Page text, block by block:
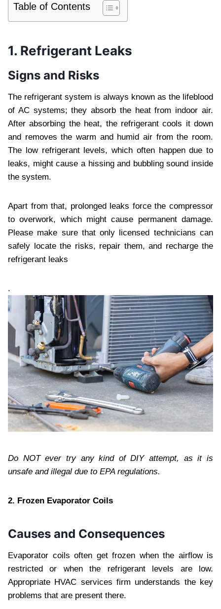
Table of Contents
1. Refrigerant Leaks
Signs and Risks
The refrigerant system is always known as the lifeblood
of AC systems; they absorb the heat from indoor air.
After absorbing the heat, the refrigerant cools it down
and removes the warm and humid air from the room.
The low refrigerant levels, which often happen due to
leaks, might cause a hissing and bubbling sound inside
the system.
Apart from that, prolonged leaks force the compressor
to overwork, which might cause permanent damage.
Please make sure that only licensed technicians can
safely locate the risks, repair them, and recharge the
refrigerant leaks
.
Do NOT ever try any kind of DIY attempt, as it is
unsafe and illegal due to EPA regulations.
2. Frozen Evaporator Coils
Causes and Consequences
Evaporator coils often get frozen when the airflow is
restricted or when the refrigerant levels are low.
Appropriate HVAC services firm understands the key
problems that are present there.